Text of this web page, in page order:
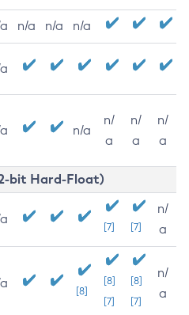
n/a n/a n/a
n/a
n/
a
n/
a
n/
a
bit Hard-Float)
[7] [7]
n/
a
[8]
[8]
[7]
[8]
[7]
n/
a